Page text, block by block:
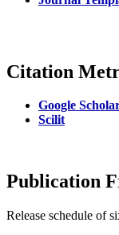
Citation
Google
Scilit
Publication
Release schedule of